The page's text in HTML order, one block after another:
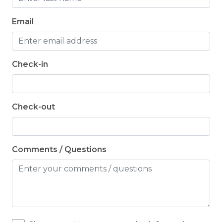
Email
Check-in
Check-out
Comments / Questions